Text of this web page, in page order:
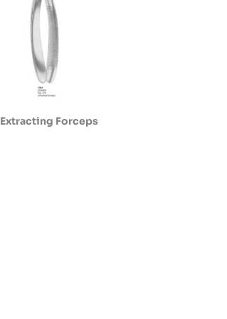
Extracting Forceps